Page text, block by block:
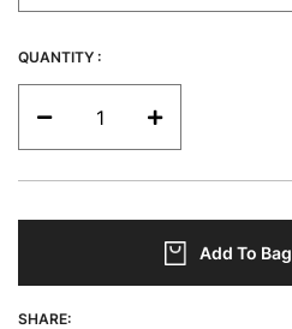
QUANTITY :
Add To Bag
SHARE: